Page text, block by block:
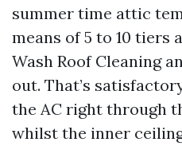
summer time attic
means of 5 to 10 tiers
Wash Roof Cleaning
out. That’s
the AC right through
whilst the inner